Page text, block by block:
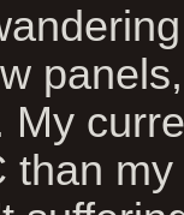
My
than